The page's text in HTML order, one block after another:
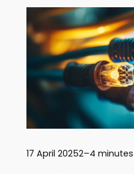
the
heart
of
insulation
solutions
sustainable,
high-
performance
buildings
17 April 20252–4 minutes